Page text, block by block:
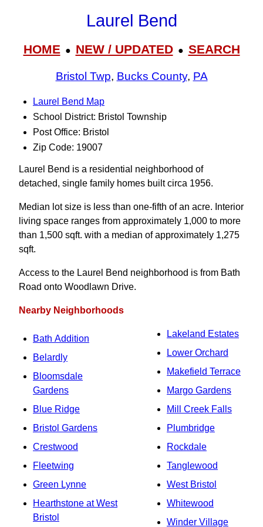
Laurel Bend
HOME● NEW / UPDATED● SEARCH
Bristol Twp, Bucks County, PA
Laurel Bend Map
School District: Bristol Township
Post Office: Bristol
Zip Code: 19007
Laurel Bend is a residential neighborhood of
detached, single family homes built circa 1956.
Median lot size is less than one-fifth of an acre. Interior
living space ranges from approximately 1,000 to more
than 1,500 sqft. with a median of approximately 1,275
sqft.
Access to the Laurel Bend neighborhood is from Bath
Road onto Woodlawn Drive.
Nearby Neighborhoods
Bath Addition
Belardly
Bloomsdale
Gardens
Blue Ridge
Bristol Gardens
Crestwood
Fleetwing
Green Lynne
Hearthstone at West
Bristol
Lakeland Estates
Lower Orchard
Makefield Terrace
Margo Gardens
Mill Creek Falls
Plumbridge
Rockdale
Tanglewood
West Bristol
Whitewood
Winder Village